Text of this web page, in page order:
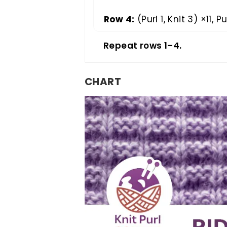
Row 4: (Purl 1, Knit 3) ×11,
Repeat rows 1–4.
CHART